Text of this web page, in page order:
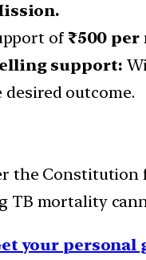
of ₹500
support:
outcome.
the
TB mortality
your